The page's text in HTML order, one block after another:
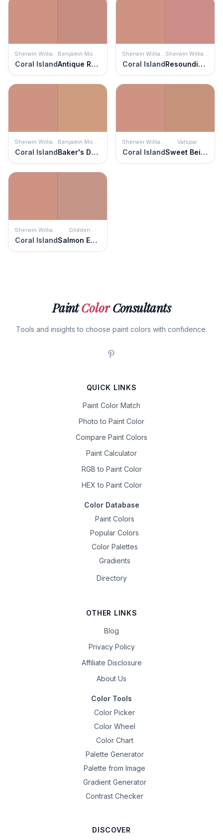
Sherwin Williams
Coral Island
Benjamin Moore
Antique Rose
Sherwin Williams
Coral Island
Sherwin Williams
Resounding Rose
Sherwin Williams
Coral Island
Benjamin Moore
Baker's Dozen
Sherwin Williams
Coral Island
Valspar
Sweet Beige
Sherwin Williams
Coral Island
Glidden
Salmon Eggs
PaintColorConsultants
Tools and insights to choose paint colors with confidence.
QUICK LINKS
Paint Color Match
Photo to Paint Color
Compare Paint Colors
Paint Calculator
RGB to Paint Color
HEX to Paint Color
Color Database
Paint Colors
Popular Colors
Color Palettes
Gradients
Directory
OTHER LINKS
Blog
Privacy Policy
Affiliate Disclosure
About Us
Color Tools
Color Picker
Color Wheel
Color Chart
Palette Generator
Palette from Image
Gradient Generator
Contrast Checker
DISCOVER